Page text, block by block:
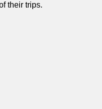
their trips.